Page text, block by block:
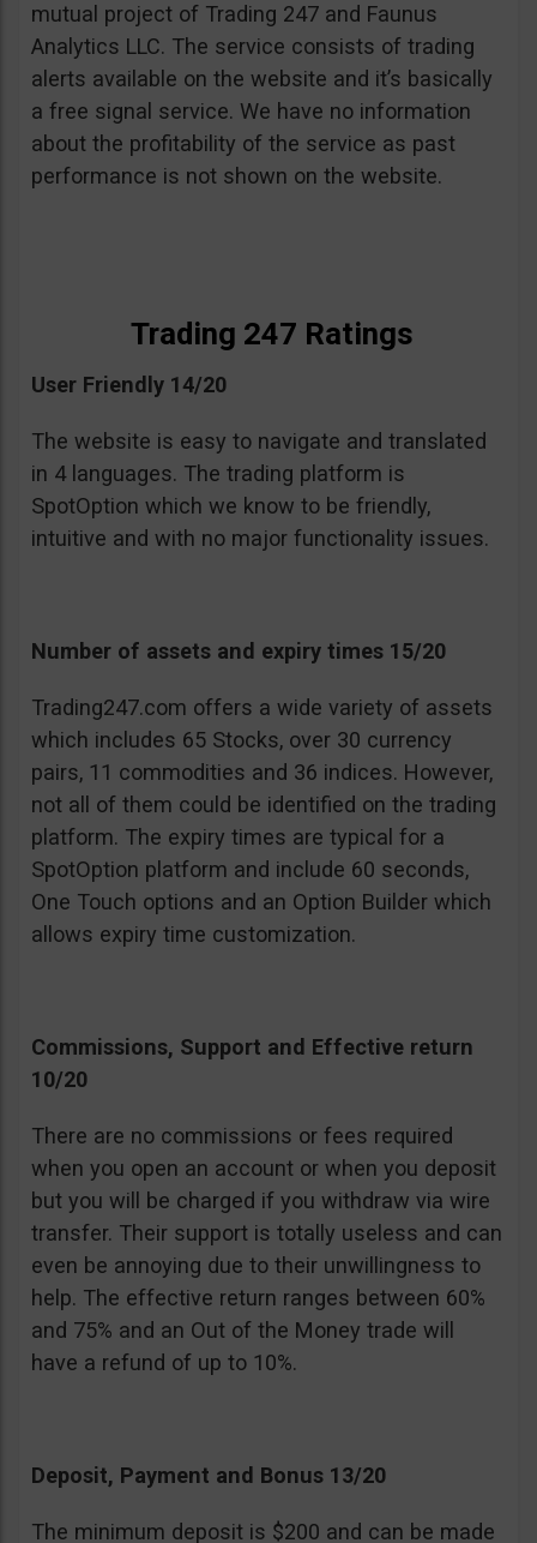
mutual project of Trading 247 and Faunus
Analytics LLC. The service consists of trading
alerts available on the website and it’s basically
a free signal service. We have no information
about the profitability of the service as past
performance is not shown on the website.
Trading 247 Ratings
User Friendly 14/20
The website is easy to navigate and translated
in 4 languages. The trading platform is
SpotOption which we know to be friendly,
intuitive and with no major functionality issues.
Number of assets and expiry times 15/20
Trading247.com offers a wide variety of assets
which includes 65 Stocks, over 30 currency
pairs, 11 commodities and 36 indices. However,
not all of them could be identified on the trading
platform. The expiry times are typical for a
SpotOption platform and include 60 seconds,
One Touch options and an Option Builder which
allows expiry time customization.
Commissions, Support and Effective return
10/20
There are no commissions or fees required
when you open an account or when you deposit
but you will be charged if you withdraw via wire
transfer. Their support is totally useless and can
even be annoying due to their unwillingness to
help. The effective return ranges between 60%
and 75% and an Out of the Money trade will
have a refund of up to 10%.
Deposit, Payment and Bonus 13/20
The minimum deposit is $200 and can be made